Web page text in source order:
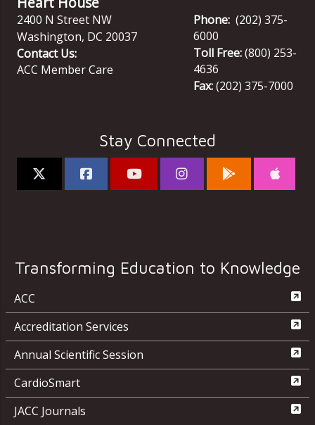
2400 N Street NW
Washington, DC 20037
Contact Us:
ACC Member Care
Phone: (202) 375-
6000
Toll Free:(800) 253-
4636
Fax:(202) 375-7000
Stay Connected
Transforming Education to Knowledge
ACC
Accreditation Services
Annual Scientific Session
CardioSmart
JACC Journals